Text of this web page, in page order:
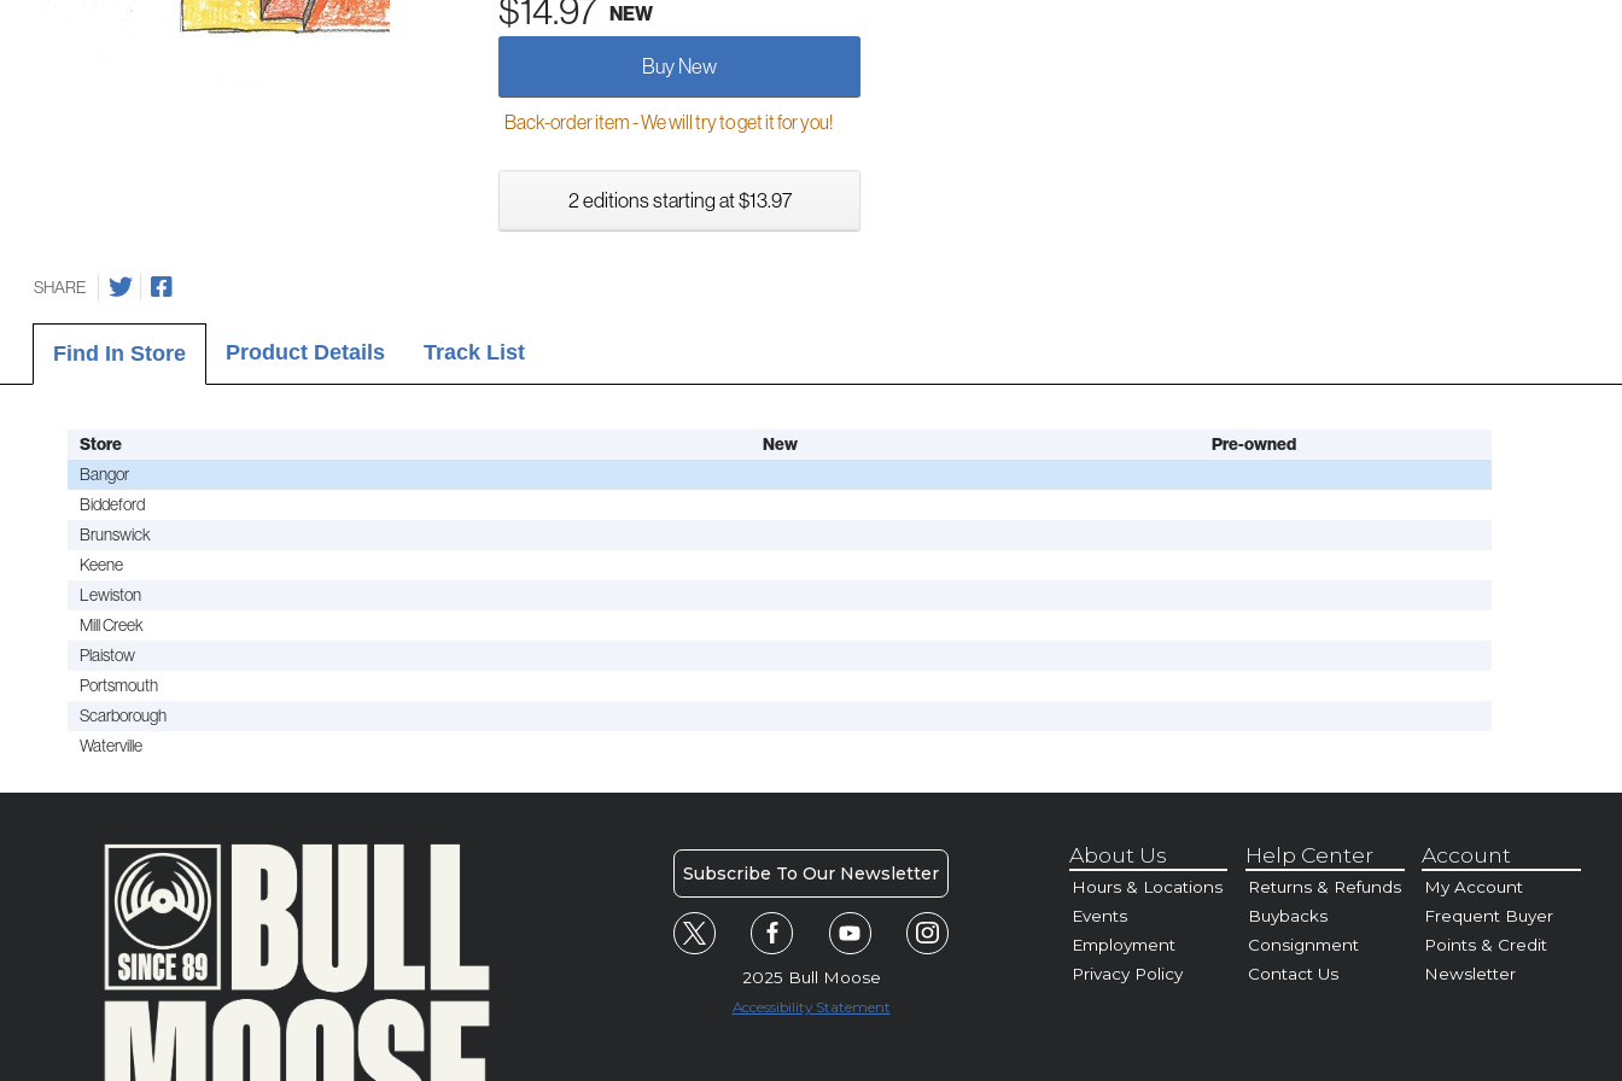
$14.97 NEW
Buy New
Back-order item - We will try to get it for you!
2 editions starting at $13.97
SHARE
Find In Store Product Details Track List
Store New Pre-owned
Bangor
Biddeford
Brunswick
Keene
Lewiston
Mill Creek
Plaistow
Portsmouth
Scarborough
Waterville
Subscribe To Our Newsletter
2025 Bull Moose
Accessibility Statement
About Us
Hours & Locations
Events
Employment
Privacy Policy
Help Center
Returns & Refunds
Buybacks
Consignment
Contact Us
Account
My Account
Frequent Buyer
Points & Credit
Newsletter